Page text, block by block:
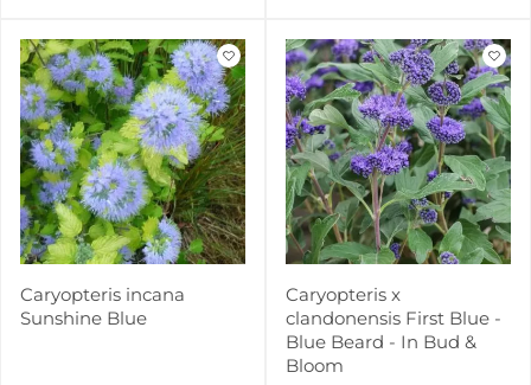
Caryopteris incana
Sunshine Blue
Caryopteris x
clandonensis First Blue -
Blue Beard - In Bud &
Bloom